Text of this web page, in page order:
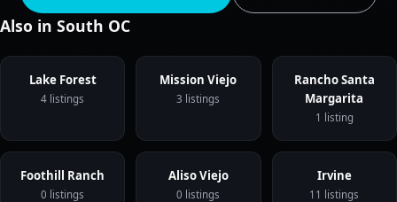
Also in South OC
Lake Forest
4 listings
Mission Viejo
3 listings
Rancho Santa
Margarita
1 listing
Foothill Ranch
0 listings
Aliso Viejo
0 listings
Irvine
11 listings